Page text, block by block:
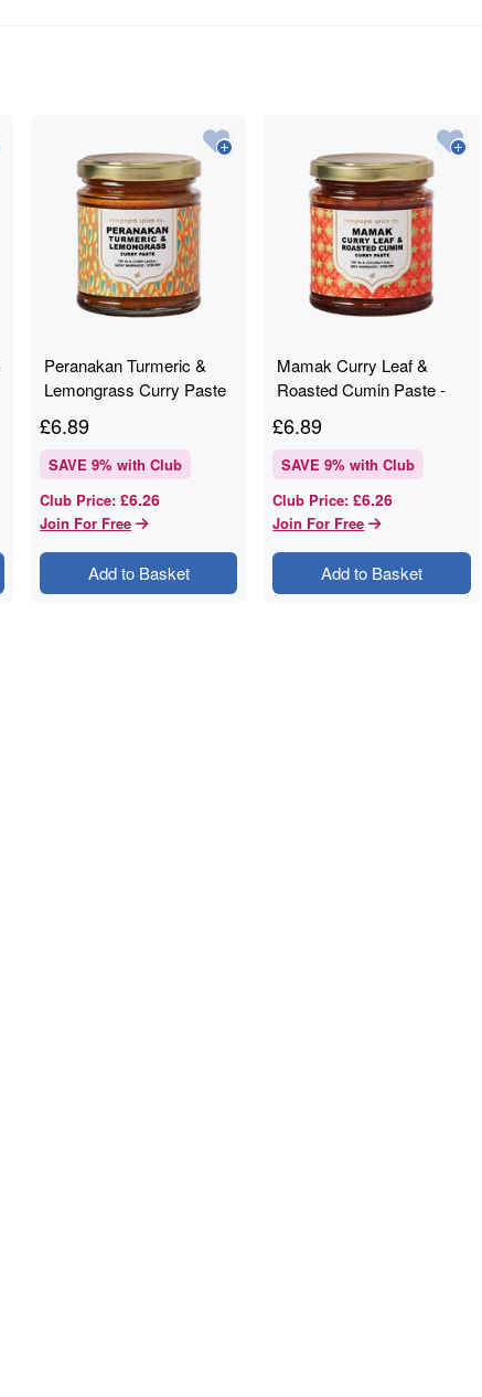
Peranakan Turmeric &
Lemongrass Curry Paste
£6.89
SAVE 9% with Club
Club Price: £6.26
Join For Free
Add to Basket
Mamak Curry Leaf &
Roasted Cumin Paste -
£6.89
SAVE 9% with Club
Club Price: £6.26
Join For Free
Add to Basket